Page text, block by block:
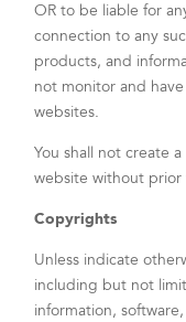
OR to be liable for
connection to any
products, and
not monitor and
websites.
You shall not create
website without
Copyrights
Unless indicate
including but not
information,